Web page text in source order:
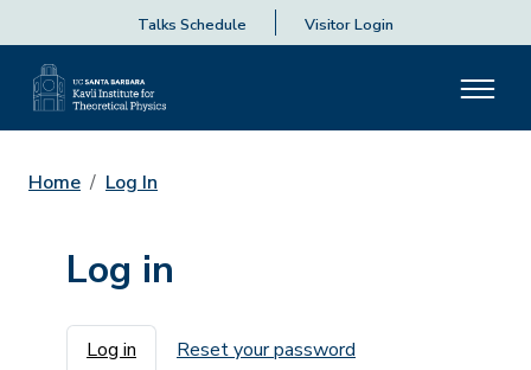
Talks Schedule Visitor Login
Home Log In
Log in
Primary tabs
Log in Reset your password